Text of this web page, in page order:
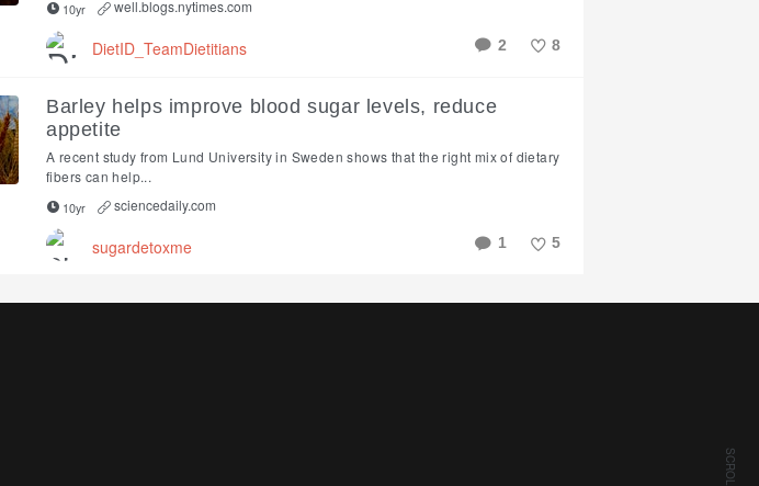
10yr well.blogs.nytimes.com
DietID_TeamDietitians 2 8
Barley helps improve blood sugar levels, reduce
appetite
A recent study from Lund University in Sweden shows that the right mix of dietary
fibers can help...
10yr sciencedaily.com
sugardetoxme 1 5